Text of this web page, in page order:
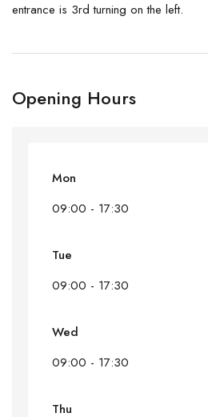
entrance is 3rd turning on the left.
Opening Hours
Mon
09:00 - 17:30
Tue
09:00 - 17:30
Wed
09:00 - 17:30
Thu